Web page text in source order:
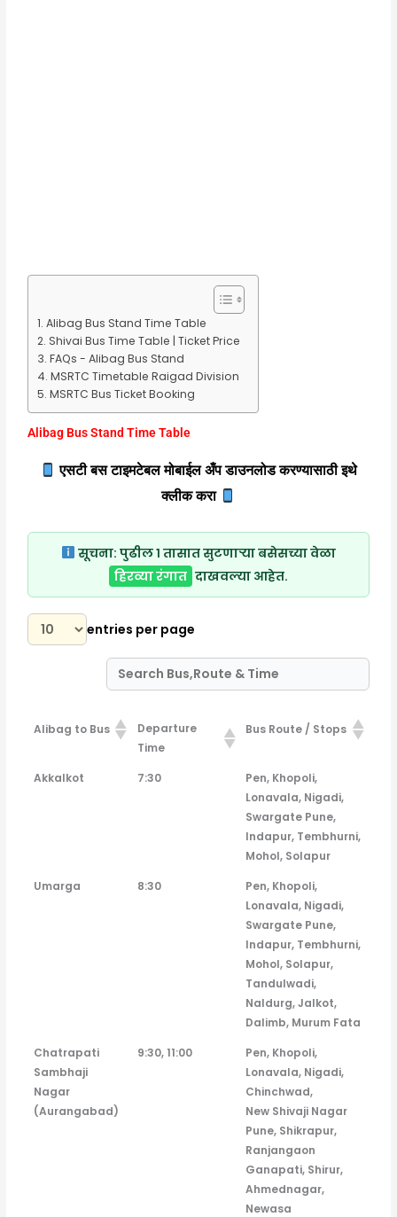
Alibag Bus Stand Time Table
Shivai Bus Time Table | Ticket Price
FAQs - Alibag Bus Stand
MSRTC Timetable Raigad Division
MSRTC Bus Ticket Booking
Alibag Bus Stand Time Table
एसटी बस टाइमटेबल मोबाईल अँप डाउनलोड करण्यासाठी इथे
क्लीक करा
सूचना: पुढील १ तासात सुटणाऱ्या बसेसच्या वेळा
हिरव्या रंगात दाखवल्या आहेत.
entries per page
Alibag to Bus
Departure
Time
Bus Route / Stops
Alibag to Bus
Departure
Bus Route / Stops
Akkalkot 7:30
Pen, Khopoli,
Lonavala, Nigadi,
Swargate Pune,
Indapur, Tembhurni,
Mohol, Solapur
Umarga
8:30
Pen, Khopoli,
Lonavala, Nigadi,
Swargate Pune,
Indapur, Tembhurni,
Mohol, Solapur,
Tandulwadi,
Naldurg, Jalkot,
Dalimb, Murum Fata
Chatrapati
Sambhaji
Nagar
(Aurangabad)
9:30, 11:00
Pen, Khopoli,
Lonavala, Nigadi,
Chinchwad,
New Shivaji Nagar
Pune, Shikrapur,
Ranjangaon
Ganapati, Shirur,
Ahmednagar,
Newasa